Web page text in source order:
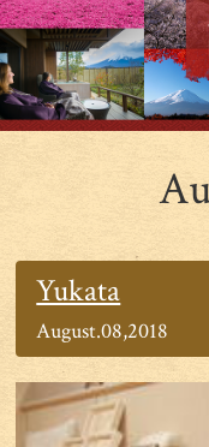
Yukata
August.08,2018